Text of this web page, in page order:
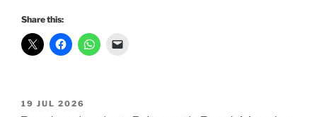
Share this:
POSTED
19 JUL 2026